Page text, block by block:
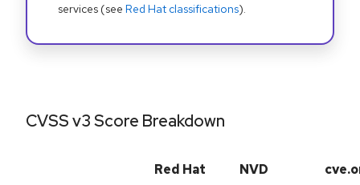
services (see Red Hat classifications).
CVSS v3 Score Breakdown
Red Hat NVD